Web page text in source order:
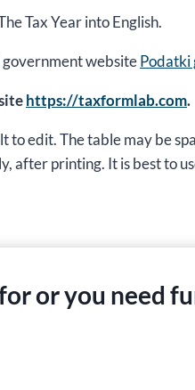
Tax Year into English.
government websitePodatki
https://taxformlab.com.
edit. The table may be
after printing. It is best to
or you need